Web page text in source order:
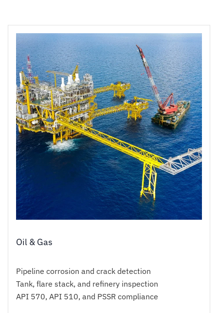
Oil & Gas
Pipeline corrosion and crack detection
Tank, flare stack, and refinery inspection
API 570, API 510, and PSSR compliance